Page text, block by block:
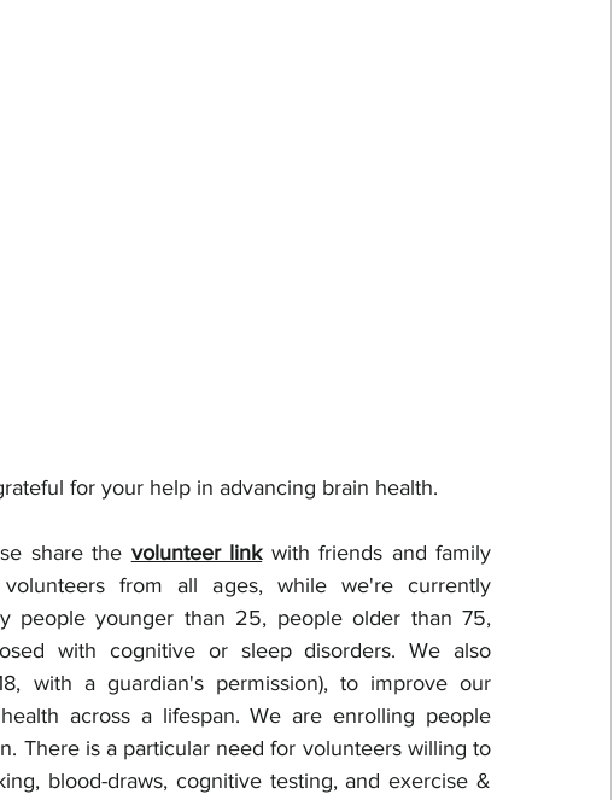
for your help in advancing brain health.
share the volunteer link with friends and family
from all ages, while we're currently
people younger than 25, people older than 75,
with cognitive or sleep disorders. We also
with a guardian's permission), to improve our
across a lifespan. We are enrolling people
There is a particular need for volunteers willing to
blood-draws, cognitive testing, and exercise &